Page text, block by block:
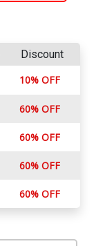
Discount
10% OFF
60% OFF
60% OFF
60% OFF
60% OFF